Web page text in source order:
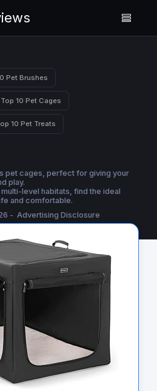
Pet Brushes
Top 10 Pet Cages
10 Pet Treats
pet cages, perfect for giving your
play.
level habitats, find the ideal
and comfortable.
- Advertising Disclosure